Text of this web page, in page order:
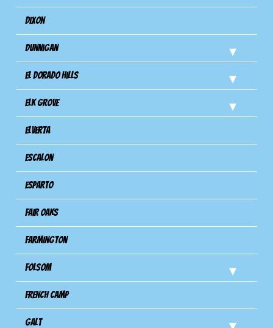
Dixon
Dunnigan
El Dorado Hills
Elk Grove
Elverta
Escalon
Esparto
Fair Oaks
Farmington
Folsom
French Camp
Galt